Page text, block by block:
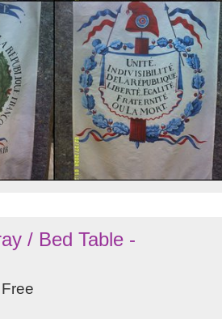
/ Bed Table -